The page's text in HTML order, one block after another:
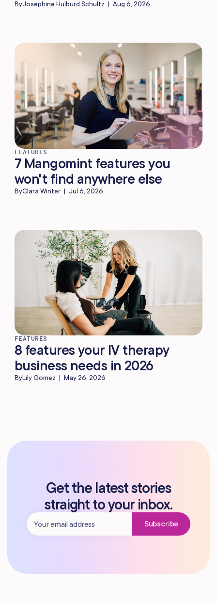
ByJosephine Hulburd Schultz | Aug 6, 2026
FEATURES
7 Mangomint features you
won't find anywhere else
ByClara Winter | Jul 6, 2026
FEATURES
8 features your IV therapy
business needs in 2026
ByLily Gomez | May 26, 2026
Get the latest stories
straight to your inbox.
Subscribe